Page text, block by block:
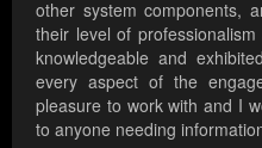
other system components,
their level of
knowledgeable and
every aspect of the
pleasure to work with and I
to anyone needing